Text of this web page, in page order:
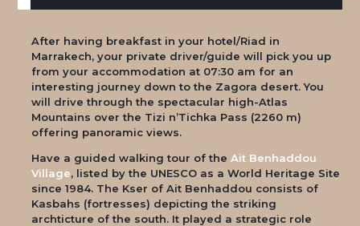
After having breakfast in your hotel/Riad in
Marrakech, your private driver/guide will pick you up
from your accommodation at 07:30 am for an
interesting journey down to the Zagora desert. You
will drive through the spectacular high-Atlas
Mountains over the Tizi n’Tichka Pass (2260 m)
offering panoramic views.
Have a guided walking tour of the Ait Benhaddou
Village, listed by the UNESCO as a World Heritage Site
since 1984. The Kser of Ait Benhaddou consists of
Kasbahs (fortresses) depicting the striking
archticture of the south. It played a strategic role